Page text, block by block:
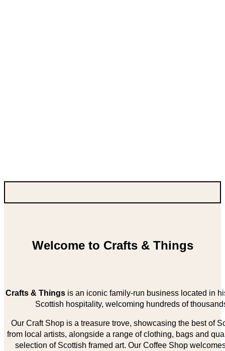
Welcome to Crafts & Things
Crafts & Thingsis an iconic family-run business located in
Scottish hospitality, welcoming hundreds of
Our Craft Shop is a treasure trove, showcasing the best of
from local artists, alongside a range of clothing, bags and
selection of Scottish framed art. Our Coffee Shop